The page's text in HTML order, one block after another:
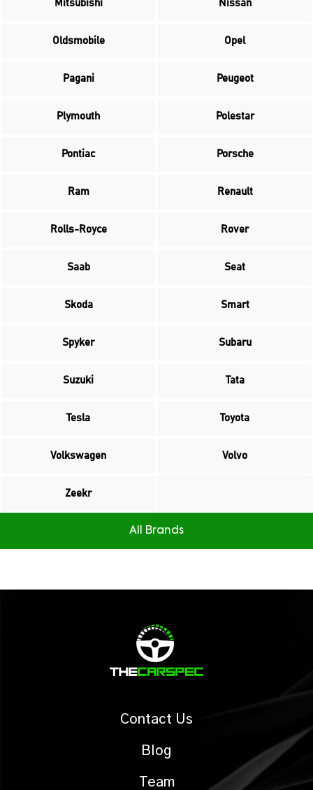
Mitsubishi Nissan
Oldsmobile Opel
Pagani Peugeot
Plymouth Polestar
Pontiac Porsche
Ram Renault
Rolls-Royce Rover
Saab Seat
Skoda Smart
Spyker Subaru
Suzuki Tata
Tesla Toyota
Volkswagen Volvo
Zeekr
All Brands
Contact Us
Blog
Team